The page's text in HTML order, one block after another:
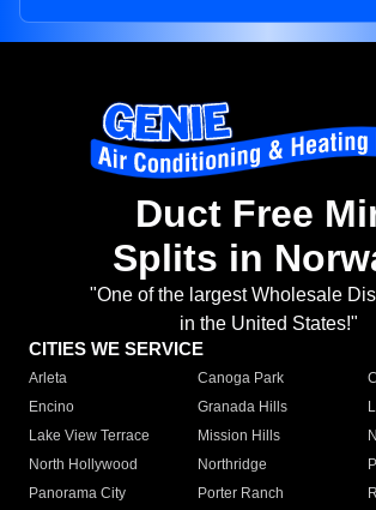
Duct Free
Splits in
"One of the largest Wholesale
in the United States!"
CITIES WE SERVICE
Arleta Canoga Park
Encino
Granada Hills
Lake View Terrace
Mission Hills
North Hollywood
Northridge
Panorama City
Porter Ranch